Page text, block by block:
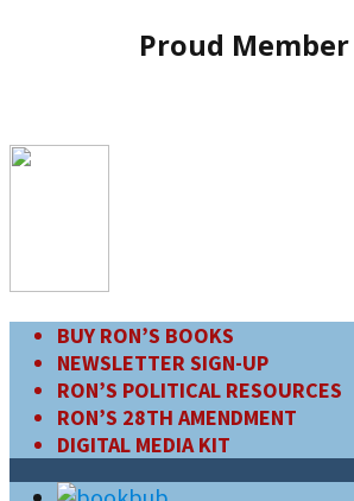
Proud
BUY RON’S BOOKS
NEWSLETTER SIGN-UP
RON’S POLITICAL RESOURCES
RON’S 28TH AMENDMENT
DIGITAL MEDIA KIT